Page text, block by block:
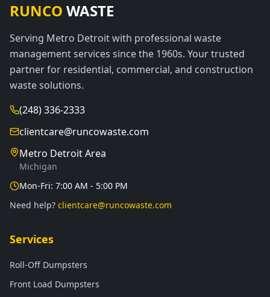
RUNCO WASTE
Serving Metro Detroit with professional waste
management services since the 1960s. Your trusted
partner for residential, commercial, and construction
waste solutions.
(248) 336-2333
clientcare@runcowaste.com
Metro Detroit Area
Michigan
Mon-Fri: 7:00 AM - 5:00 PM
Need help? clientcare@runcowaste.com
Services
Roll-Off Dumpsters
Front Load Dumpsters